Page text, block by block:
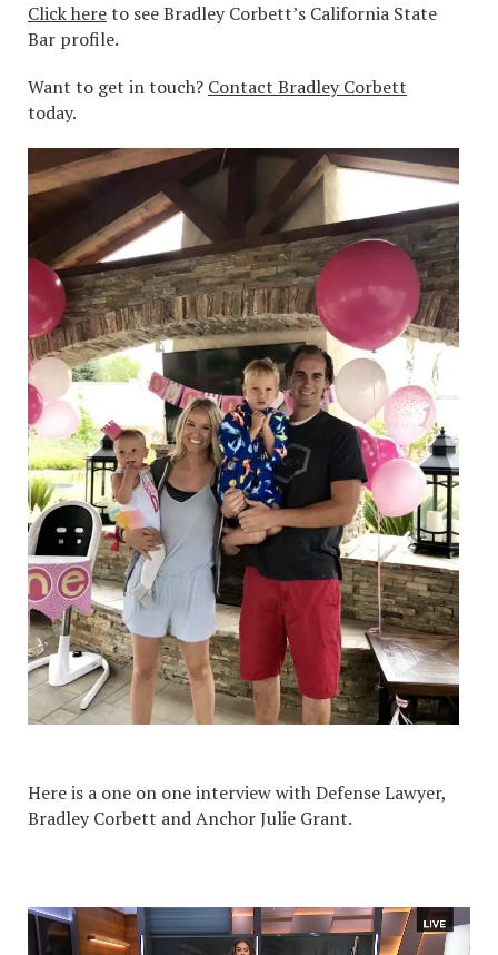
Click hereto see Bradley Corbett’s California State
Bar profile.
Want to get in touch? Contact Bradley Corbett
today.
Here is a one on one interview with Defense Lawyer,
Bradley Corbett and Anchor Julie Grant.